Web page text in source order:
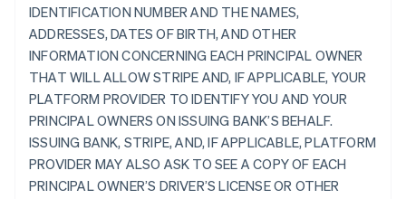
IDENTIFICATION NUMBER AND THE NAMES,
ADDRESSES, DATES OF BIRTH, AND OTHER
INFORMATION CONCERNING EACH PRINCIPAL OWNER
THAT WILL ALLOW STRIPE AND, IF APPLICABLE, YOUR
PLATFORM PROVIDER TO IDENTIFY YOU AND YOUR
PRINCIPAL OWNERS ON ISSUING BANK’S BEHALF.
ISSUING BANK, STRIPE, AND, IF APPLICABLE, PLATFORM
PROVIDER MAY ALSO ASK TO SEE A COPY OF EACH
PRINCIPAL OWNER’S DRIVER’S LICENSE OR OTHER